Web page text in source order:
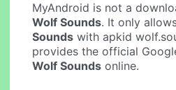
MyAndroid is not a
Wolf Sounds. It only
Sounds with apkid
provides the official
Wolf Sounds online.